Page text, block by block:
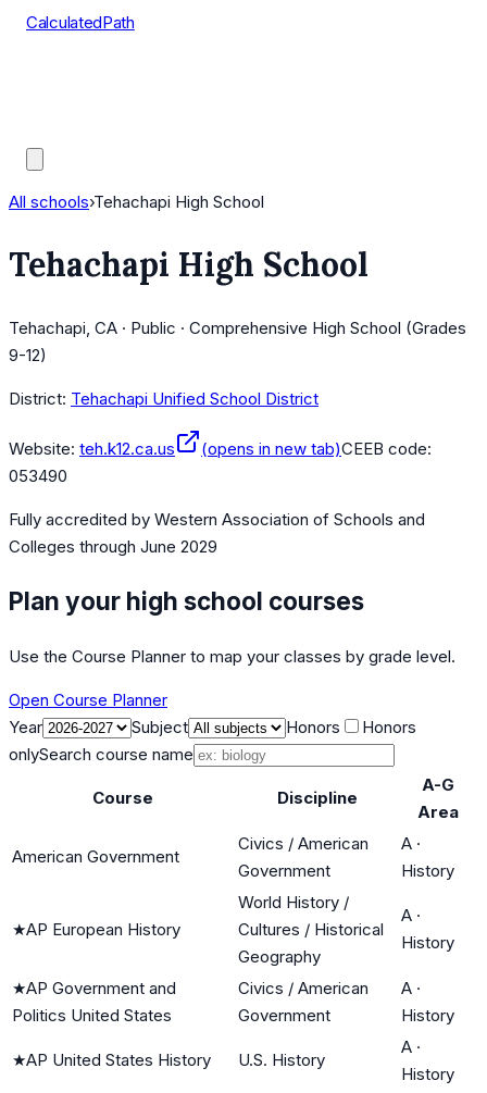
CalculatedPath
All schools›Tehachapi High School
Tehachapi High School
Tehachapi, CA · Public · Comprehensive High School (Grades
9-12)
District: Tehachapi Unified School District
Website: teh.k12.ca.us (opens in new tab)CEEB code:
053490
Fully accredited by Western Association of Schools and
Colleges through June 2029
Plan your high school courses
Use the Course Planner to map your classes by grade level.
Open Course Planner
Year
Subject Honors
Honors
onlySearch course name
Course Discipline
A-G
Area
American Government
Civics / American
Government
A ·
History
★AP European History
World History /
Cultures / Historical
Geography
A ·
History
★AP Government and
Politics United States
Civics / American
Government
A ·
History
★AP United States History U.S. History
A ·
History